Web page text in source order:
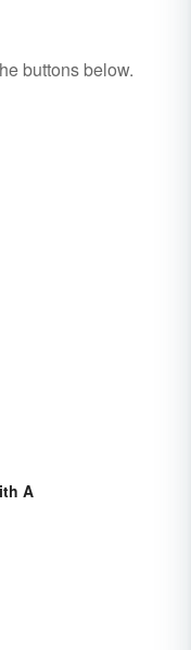
buttons below.
A